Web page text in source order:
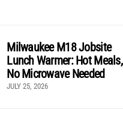
Milwaukee M18 Jobsite
Lunch Warmer: Hot Meals,
No Microwave Needed
JULY 25, 2026